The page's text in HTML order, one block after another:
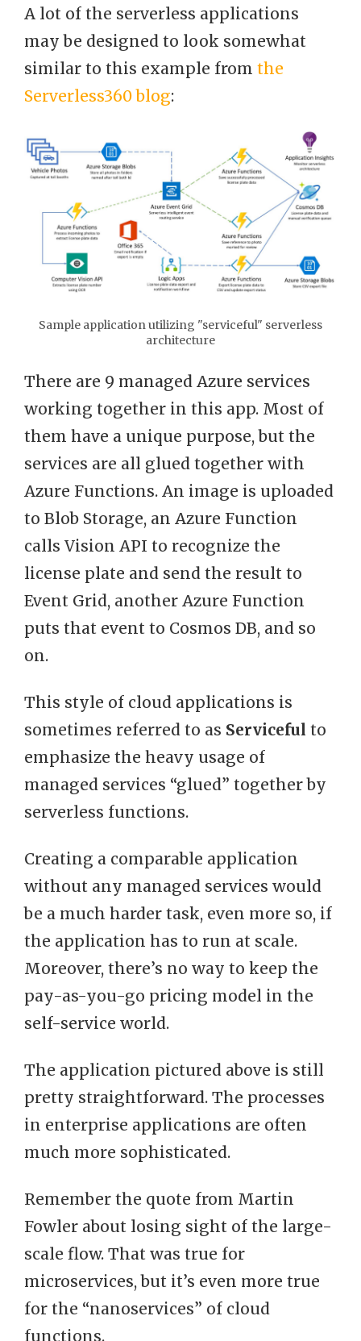
A lot of the serverless applications
may be designed to look somewhat
similar to this example from the
Serverless360 blog:
Sample application utilizing "serviceful" serverless
architecture
There are 9 managed Azure services
working together in this app. Most of
them have a unique purpose, but the
services are all glued together with
Azure Functions. An image is uploaded
to Blob Storage, an Azure Function
calls Vision API to recognize the
license plate and send the result to
Event Grid, another Azure Function
puts that event to Cosmos DB, and so
on.
This style of cloud applications is
sometimes referred to as Serviceful to
emphasize the heavy usage of
managed services “glued” together by
serverless functions.
Creating a comparable application
without any managed services would
be a much harder task, even more so, if
the application has to run at scale.
Moreover, there’s no way to keep the
pay-as-you-go pricing model in the
self-service world.
The application pictured above is still
pretty straightforward. The processes
in enterprise applications are often
much more sophisticated.
Remember the quote from Martin
Fowler about losing sight of the large-
scale flow. That was true for
microservices, but it’s even more true
for the “nanoservices” of cloud
functions.